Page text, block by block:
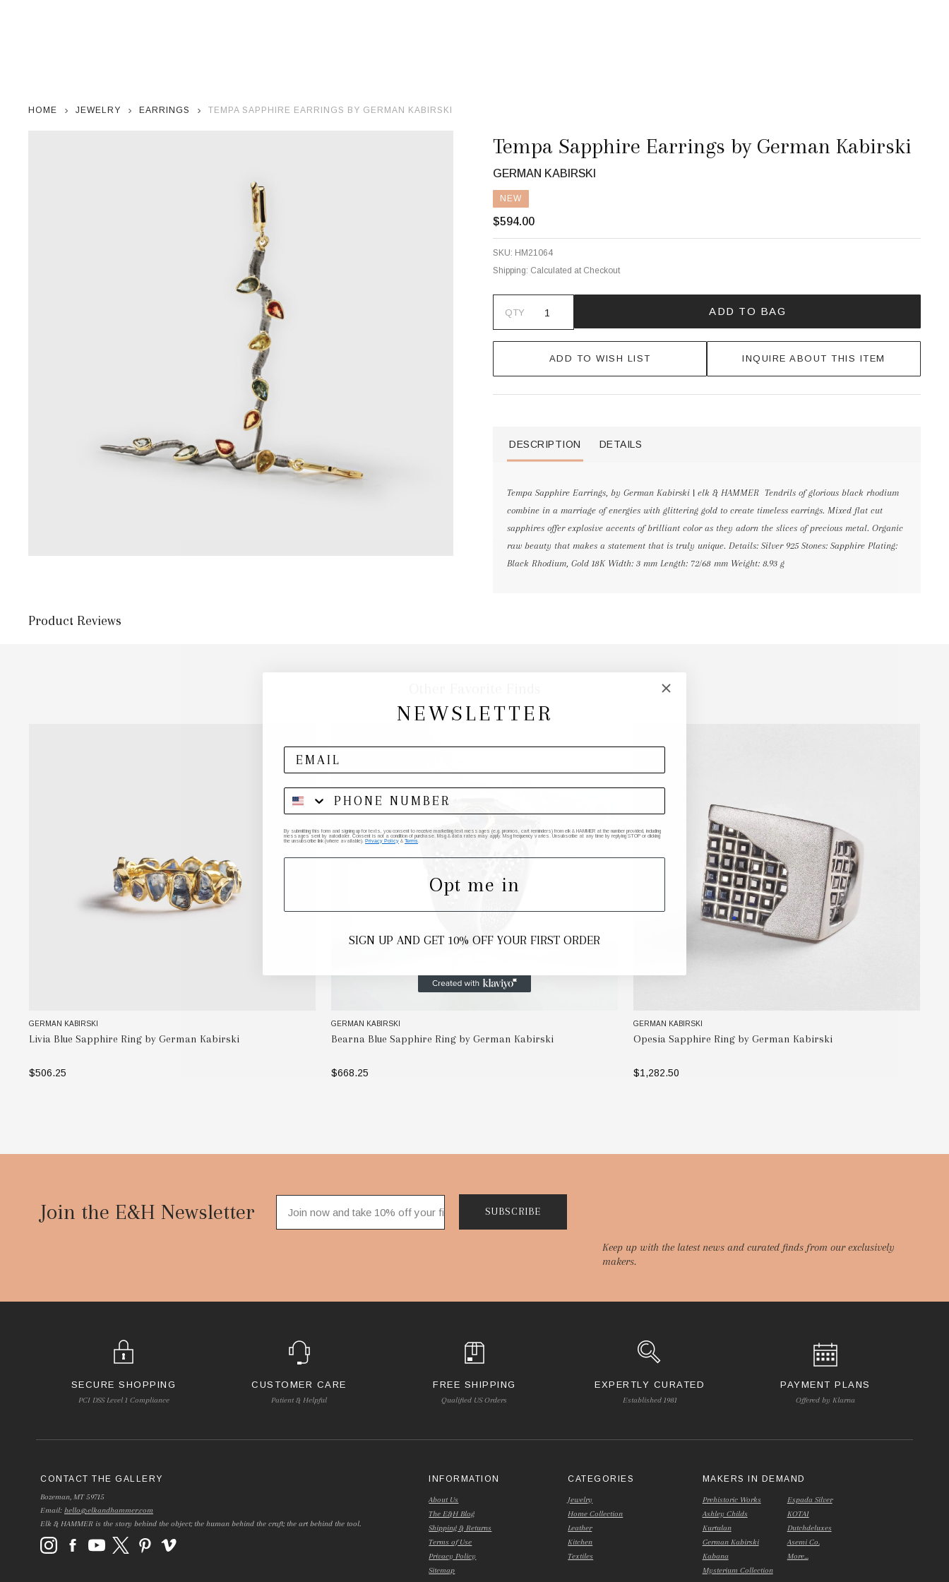
HOME JEWELRY EARRINGS TEMPA SAPPHIRE EARRINGS BY GERMAN KABIRSKI
Tempa Sapphire Earrings by German Kabirski
GERMAN KABIRSKI
NEW
$594.00
SKU: HM21064
Shipping: Calculated at Checkout
QTY ADD TO BAG
ADD TO WISH LIST INQUIRE ABOUT THIS ITEM
DESCRIPTION DETAILS
Tempa Sapphire Earrings, by German Kabirski | elk & HAMMER Tendrils of glorious black rhodium
combine in a marriage of energies with glittering gold to create timeless earrings. Mixed flat cut
sapphires offer explosive accents of brilliant color as they adorn the slices of precious metal. Organic
raw beauty that makes a statement that is truly unique. Details: Silver 925 Stones: Sapphire Plating:
Black Rhodium, Gold 18K Width: 3 mm Length: 72/68 mm Weight: 8.93 g
Product Reviews
GERMAN KABIRSKI
Livia Blue Sapphire Ring by German Kabirski
$506.25
GERMAN KABIRSKI
Bearna Blue Sapphire Ring by German Kabirski
$668.25
GERMAN KABIRSKI
Opesia Sapphire Ring by German Kabirski
$1,282.50
Join the E&H Newsletter
Keep up with the latest news and curated finds from our exclusively
makers.
SUBSCRIBE
SECURE SHOPPING
PCI DSS Level 1 Compliance
CUSTOMER CARE
Patient & Helpful
FREE SHIPPING
Qualified US Orders
EXPERTLY CURATED
Established 1981
PAYMENT PLANS
Offered by Klarna
CONTACT THE GALLERY
Bozeman, MT 59715
Email: hello@elkandhammer.com
Elk & HAMMER is the story behind the object; the human behind the craft; the art behind the tool.
INFORMATION
About Us
The E&H Blog
Shipping & Returns
Terms of Use
Privacy Policy
Sitemap
CATEGORIES
Jewelry
Home Collection
Leather
Kitchen
Textiles
MAKERS IN DEMAND
Prehistoric Works
Ashley Childs
Kurtulan
German Kabirski
Kabana
Mysterium Collection
Espada Silver
KOTAI
Dutchdeluxes
Asemi Co.
More...
NEWSLETTER
By submitting this form and signing up for texts, you consent to receive marketing text messages (e.g. promos, cart reminders) from elk & HAMMER at the number provided, including
messages sent by autodialer. Consent is not a condition of purchase. Msg & data rates may apply. Msg frequency varies. Unsubscribe at any time by replying STOP or clicking
the unsubscribe link (where available).
Privacy Policy & Terms
Opt me in
SIGN UP AND GET 10% OFF YOUR FIRST ORDER